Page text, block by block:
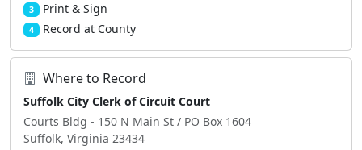
3 Print & Sign
4 Record at County
Where to Record
Suffolk City Clerk of Circuit Court
Courts Bldg - 150 N Main St / PO Box 1604
Suffolk, Virginia 23434